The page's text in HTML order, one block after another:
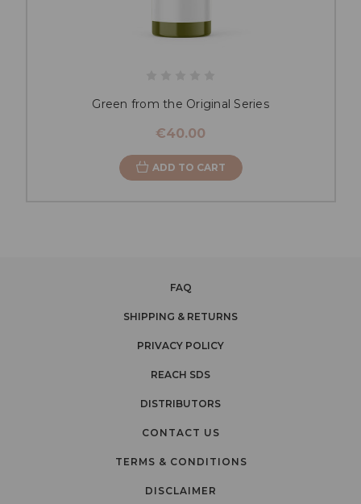
Green from the Original Series
€40.00
ADD TO CART
FAQ
SHIPPING & RETURNS
PRIVACY POLICY
REACH SDS
DISTRIBUTORS
CONTACT US
TERMS & CONDITIONS
DISCLAIMER